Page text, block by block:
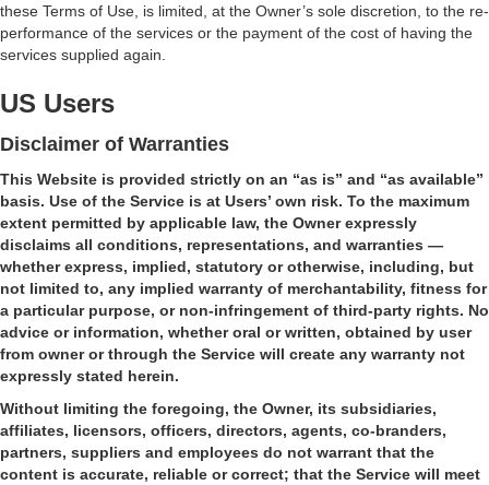
these Terms of Use, is limited, at the Owner’s sole discretion, to the re-
performance of the services or the payment of the cost of having the
services supplied again.
US Users
Disclaimer of Warranties
This Website is provided strictly on an “as is” and “as available”
basis. Use of the Service is at Users’ own risk. To the maximum
extent permitted by applicable law, the Owner expressly
disclaims all conditions, representations, and warranties —
whether express, implied, statutory or otherwise, including, but
not limited to, any implied warranty of merchantability, fitness for
a particular purpose, or non-infringement of third-party rights. No
advice or information, whether oral or written, obtained by user
from owner or through the Service will create any warranty not
expressly stated herein.
Without limiting the foregoing, the Owner, its subsidiaries,
affiliates, licensors, officers, directors, agents, co-branders,
partners, suppliers and employees do not warrant that the
content is accurate, reliable or correct; that the Service will meet